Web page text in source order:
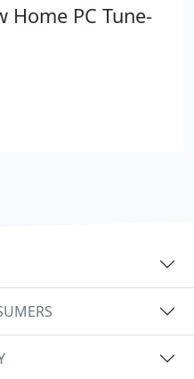
Home PC Tune-